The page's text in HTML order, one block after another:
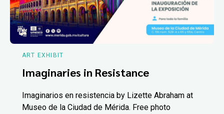
ART EXHIBIT
Imaginaries in Resistance
Imaginarios en resistencia by Lizette Abraham at
Museo de la Ciudad de Mérida. Free photo